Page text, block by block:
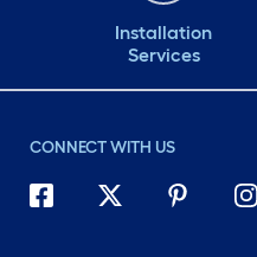
Installation
Services
CONNECT WITH US